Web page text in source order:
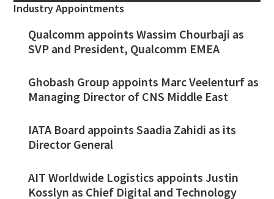
Industry Appointments
Qualcomm appoints Wassim Chourbaji as
SVP and President, Qualcomm EMEA
Ghobash Group appoints Marc Veelenturf as
Managing Director of CNS Middle East
IATA Board appoints Saadia Zahidi as its
Director General
AIT Worldwide Logistics appoints Justin
Kosslyn as Chief Digital and Technology